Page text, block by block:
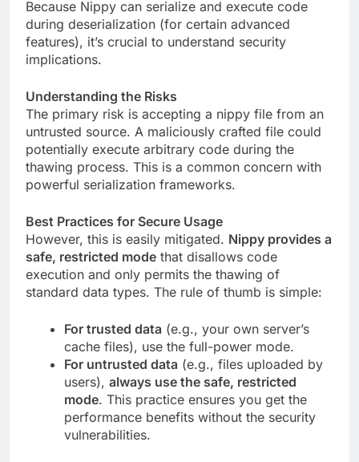
Because Nippy can serialize and execute code
during deserialization (for certain advanced
features), it’s crucial to understand security
implications.
Understanding the Risks
The primary risk is accepting a nippy file from an
untrusted source. A maliciously crafted file could
potentially execute arbitrary code during the
thawing process. This is a common concern with
powerful serialization frameworks.
Best Practices for Secure Usage
However, this is easily mitigated. Nippy provides a
safe, restricted mode that disallows code
execution and only permits the thawing of
standard data types. The rule of thumb is simple:
For trusted data (e.g., your own server’s
cache files), use the full-power mode.
For untrusted data (e.g., files uploaded by
users), always use the safe, restricted
mode. This practice ensures you get the
performance benefits without the security
vulnerabilities.